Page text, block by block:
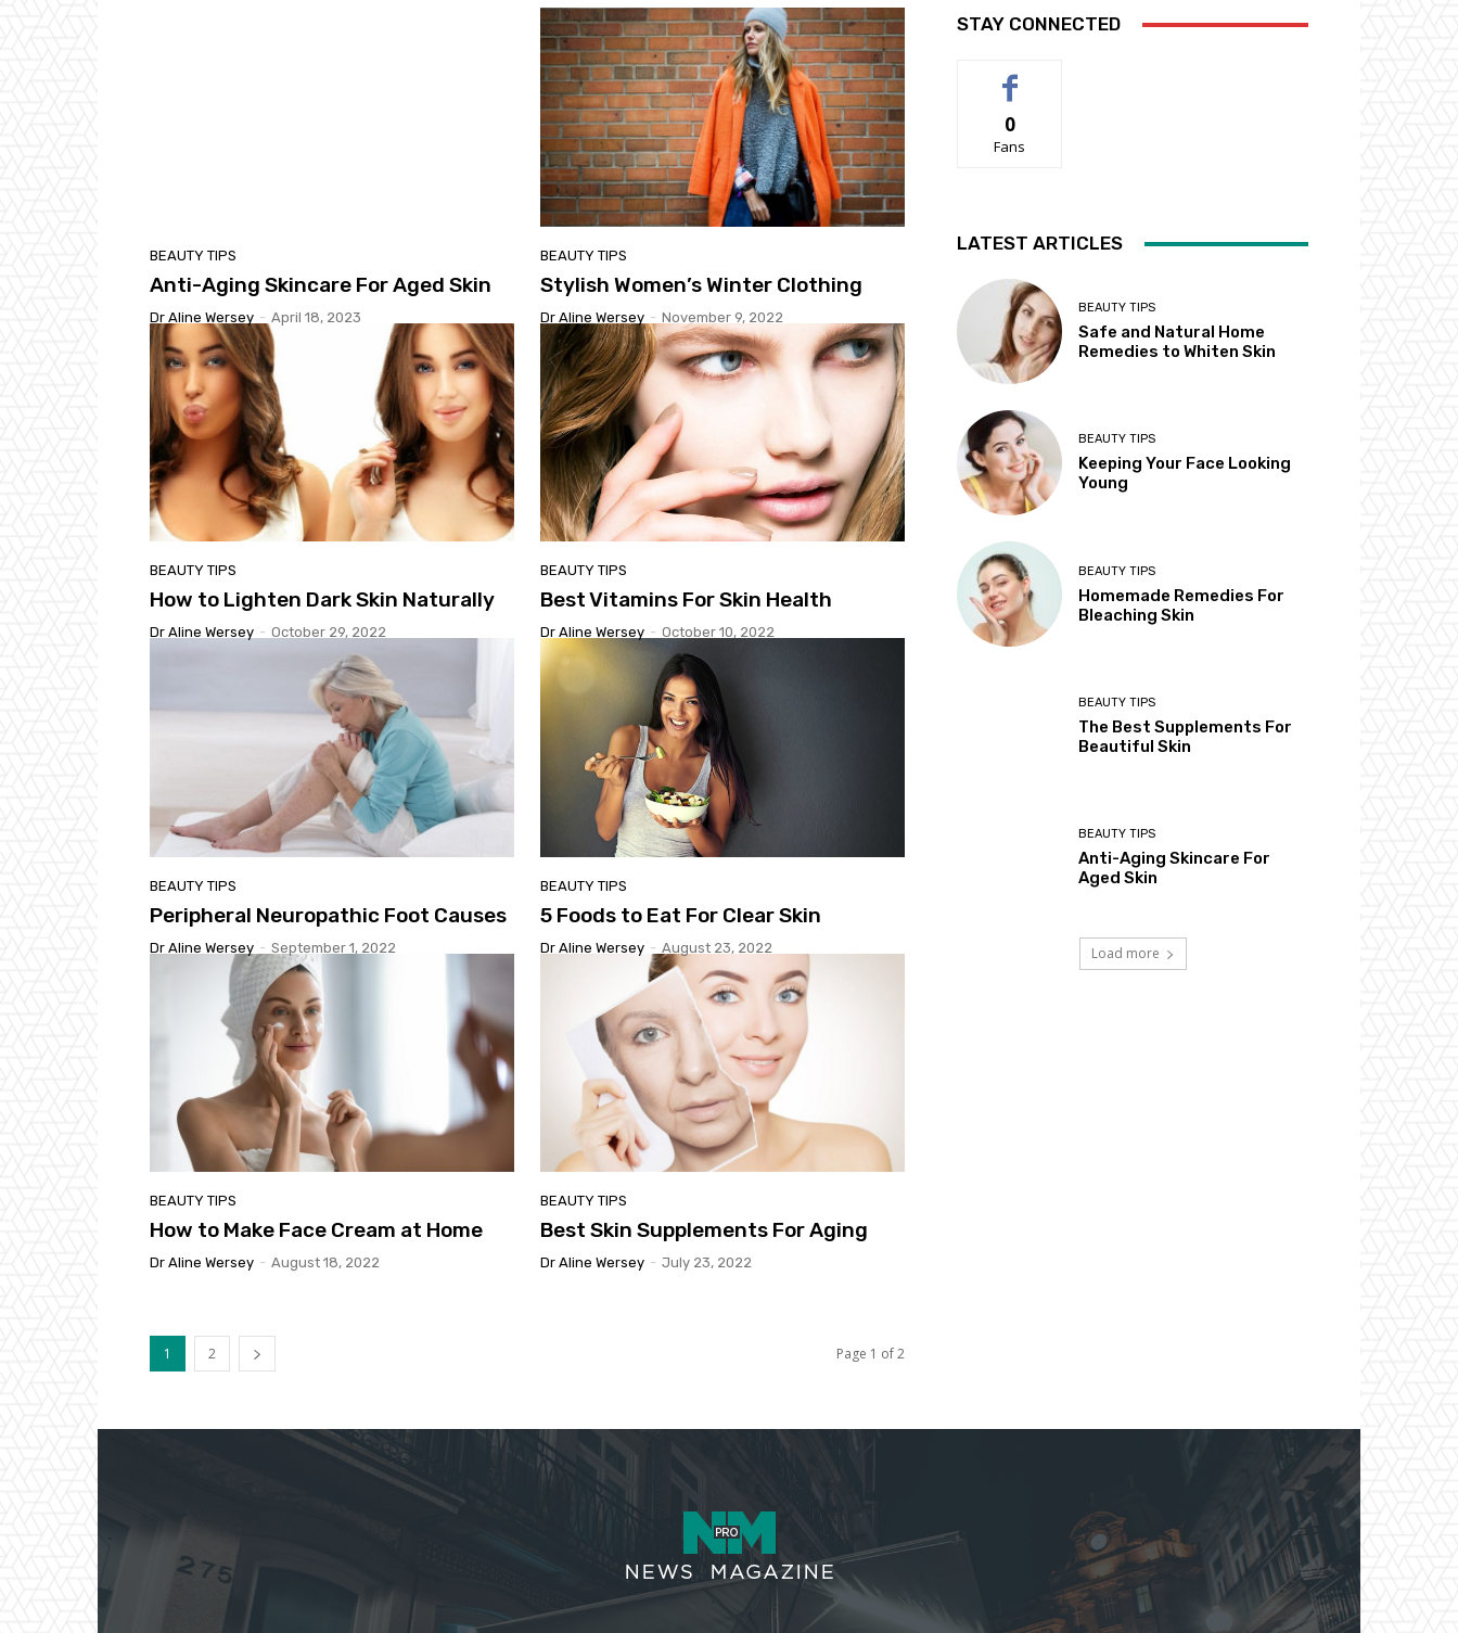
BEAUTY TIPS
Anti-Aging Skincare For Aged Skin
Dr Aline Wersey - April 18, 2023
BEAUTY TIPS
Stylish Women’s Winter Clothing
Dr Aline Wersey - November 9, 2022
BEAUTY TIPS
How to Lighten Dark Skin Naturally
Dr Aline Wersey - October 29, 2022
BEAUTY TIPS
Best Vitamins For Skin Health
Dr Aline Wersey - October 10, 2022
BEAUTY TIPS
Peripheral Neuropathic Foot Causes
Dr Aline Wersey - September 1, 2022
BEAUTY TIPS
5 Foods to Eat For Clear Skin
Dr Aline Wersey - August 23, 2022
BEAUTY TIPS
How to Make Face Cream at Home
Dr Aline Wersey - August 18, 2022
BEAUTY TIPS
Best Skin Supplements For Aging
Dr Aline Wersey - July 23, 2022
1 2 Page 1 of 2
STAY CONNECTED
0
Fans
LATEST ARTICLES
BEAUTY TIPS
Safe and Natural Home
Remedies to Whiten Skin
BEAUTY TIPS
Keeping Your Face Looking
Young
BEAUTY TIPS
Homemade Remedies For
Bleaching Skin
BEAUTY TIPS
The Best Supplements For
Beautiful Skin
BEAUTY TIPS
Anti-Aging Skincare For
Aged Skin
Load more